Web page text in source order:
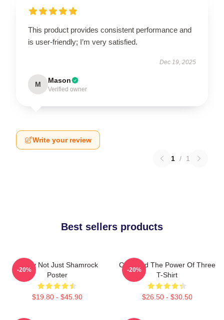
This product provides consistent performance and
is user-friendly; I’m very satisfied.
Dec 19, 2025
M Mason
Verified owner
Write your review
1 / 1
Best sellers products
Funny Not Just Shamrock
Poster
$19.80 - $45.90
-20%
Charmed The Power Of Three
T-Shirt
$26.50 - $30.50
-20%